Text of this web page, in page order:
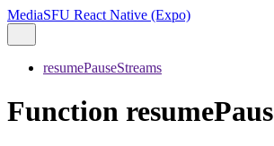
MediaSFU React Native (Expo)
resumePauseStreams
Function